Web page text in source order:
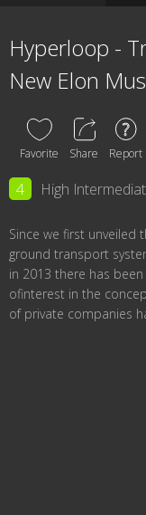
Hyperloop -
New Elon
Favorite Share Report
4 High
Since we first unveiled
ground transport
in 2013 there has
ofinterest in the
of private companies